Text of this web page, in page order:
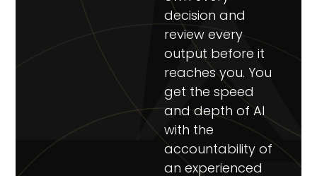
decision and
review every
output before it
reaches you. You
get the speed
and depth of AI
with the
accountability of
an experienced